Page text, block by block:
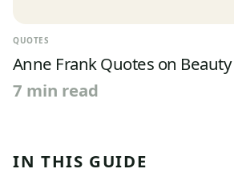
QUOTES
Anne Frank Quotes on Beauty
7 min read
IN THIS GUIDE